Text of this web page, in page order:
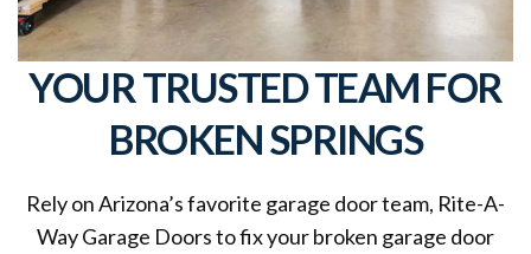
YOUR TRUSTED TEAM FOR
BROKEN SPRINGS
Rely on Arizona’s favorite garage door team, Rite-A-
Way Garage Doors to fix your broken garage door